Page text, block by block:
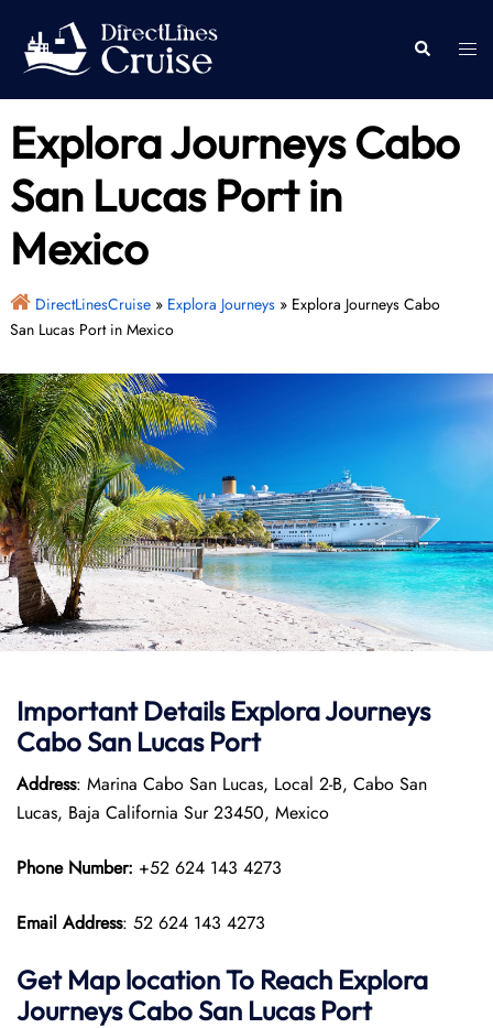
content
Search
Explora Journeys Cabo
San Lucas Port in
Mexico
DirectLinesCruise» Explora Journeys» Explora Journeys Cabo
San Lucas Port in Mexico
Important Details Explora Journeys
Cabo San Lucas Port
Address: Marina Cabo San Lucas, Local 2-B, Cabo San
Lucas, Baja California Sur 23450, Mexico
Phone Number: +52 624 143 4273
Email Address: 52 624 143 4273
Get Map location To Reach Explora
JourneysCabo San LucasPort